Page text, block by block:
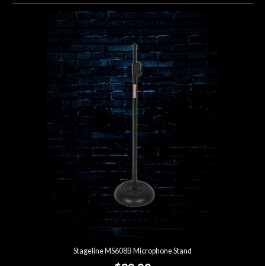
Stageline MS608B Microphone Stand